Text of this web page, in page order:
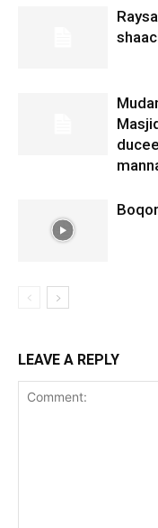
LEAVE A REPLY